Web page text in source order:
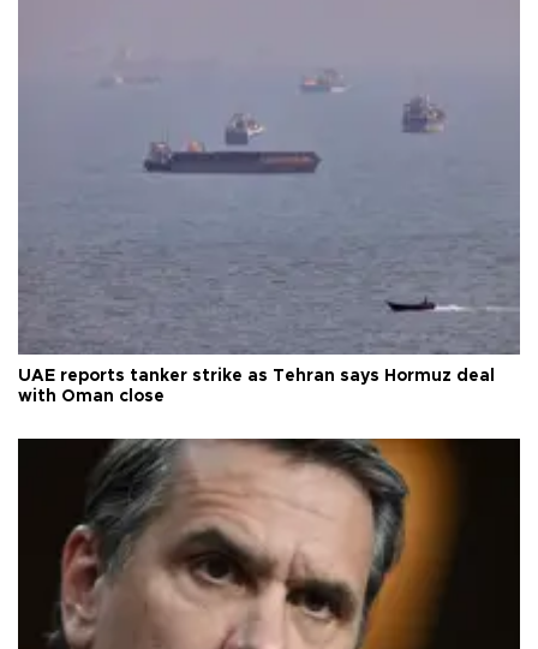
UAE reports tanker strike as Tehran says Hormuz deal
with Oman close